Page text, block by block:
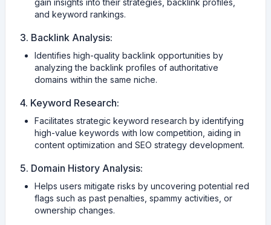
gain insights into their strategies, backlink profiles,
and keyword rankings.
3. Backlink Analysis:
Identifies high-quality backlink opportunities by
analyzing the backlink profiles of authoritative
domains within the same niche.
4. Keyword Research:
Facilitates strategic keyword research by identifying
high-value keywords with low competition, aiding in
content optimization and SEO strategy development.
5. Domain History Analysis:
Helps users mitigate risks by uncovering potential red
flags such as past penalties, spammy activities, or
ownership changes.